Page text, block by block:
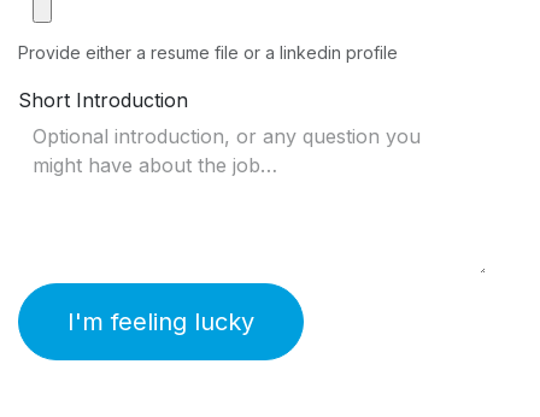
Provide either a resume file or a linkedin profile
Short Introduction
I'm feeling lucky